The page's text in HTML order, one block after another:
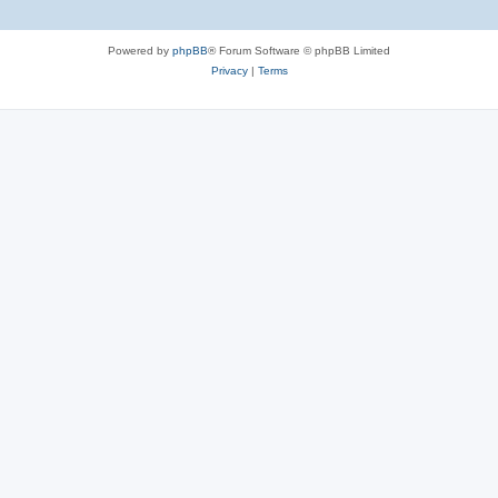
Powered by phpBB® Forum Software © phpBB Limited
Privacy| Terms